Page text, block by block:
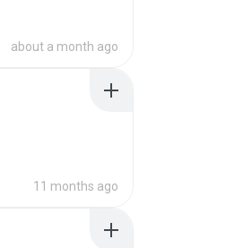
about a month ago
11 months ago